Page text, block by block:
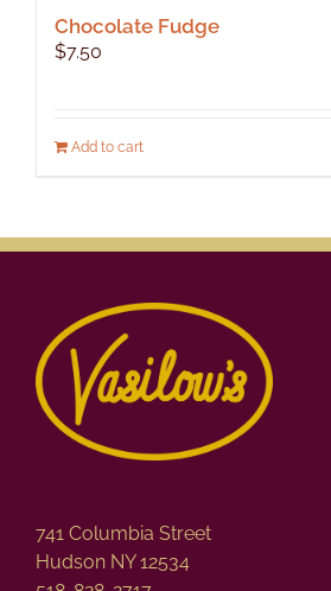
Chocolate Fudge
$7.50
Add to cart
741 Columbia Street
Hudson NY 12534